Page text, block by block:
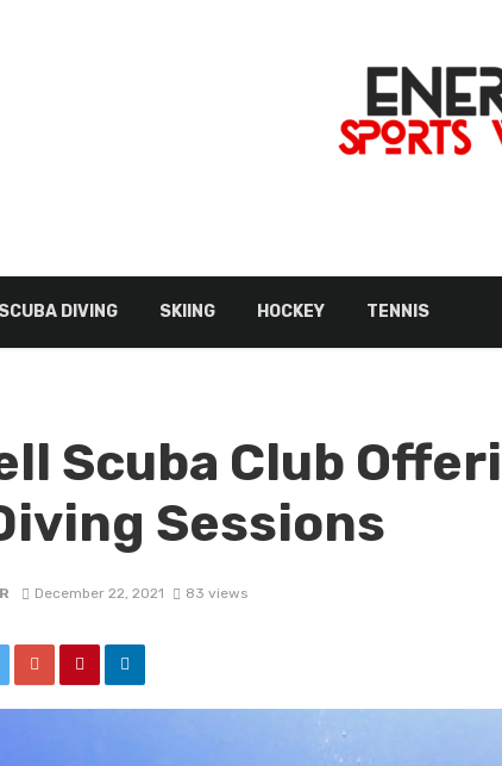
SCUBA DIVING SKIING HOCKEY TENNIS
Scuba Club
Sessions
December 22, 2021 83 views